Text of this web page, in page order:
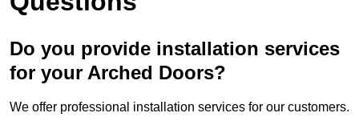
Do you provide installation services
for your Arched Doors?
We offer professional installation services for our customers.